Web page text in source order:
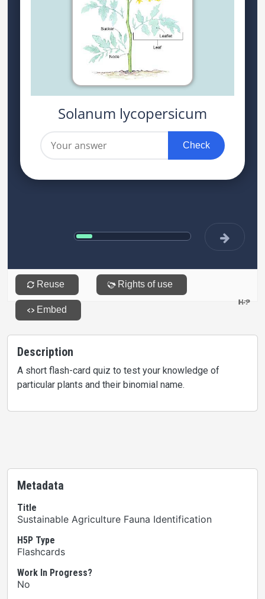
Description
A short flash-card quiz to test your knowledge of
particular plants and their binomial name.
Metadata
Title
Sustainable Agriculture Fauna Identification
H5P Type
Flashcards
Work In Progress?
No